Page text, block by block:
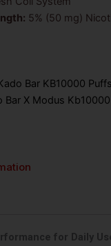
5% (50 mg)
Bar KB10000
Bar X Modus Kb10000
for Daily